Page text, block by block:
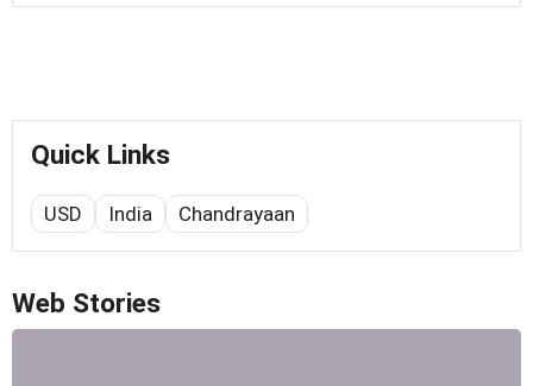
Quick Links
USD India Chandrayaan
Web Stories